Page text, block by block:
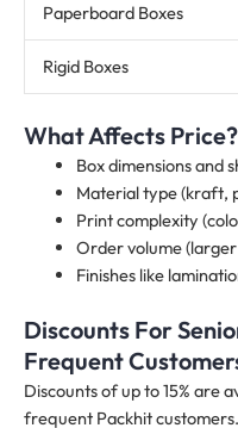
Paperboard Boxes
Rigid Boxes
What Affects Price?
Box dimensions and
Material type (kraft,
Print complexity
Order volume
Finishes like
Discounts For
Frequent
Discounts of up to 15% are
frequent Packhit